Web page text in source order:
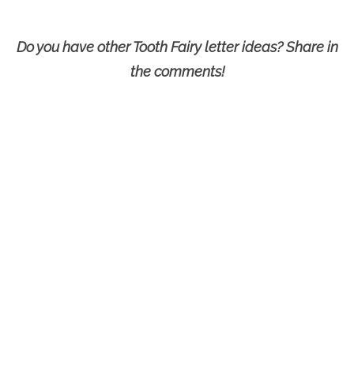
Do you have other Tooth Fairy letter ideas? Share in
the comments!